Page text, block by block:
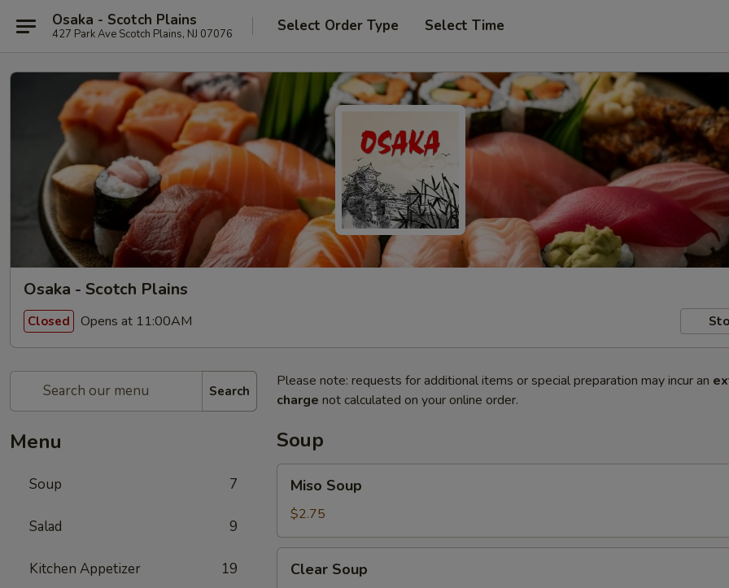
Osaka - Scotch Plains
427 Park Ave Scotch Plains, NJ 07076 Select Order Type Select Time
Osaka - Scotch Plains
Closed Opens at 11:00AM
Search
Menu
Soup 7
Salad 9
Kitchen Appetizer 19
Please note: requests for additional items or special preparation may incur an
charge not calculated on your online order.
Soup
Soup
Miso Soup
$2.75
Soup
Clear Soup